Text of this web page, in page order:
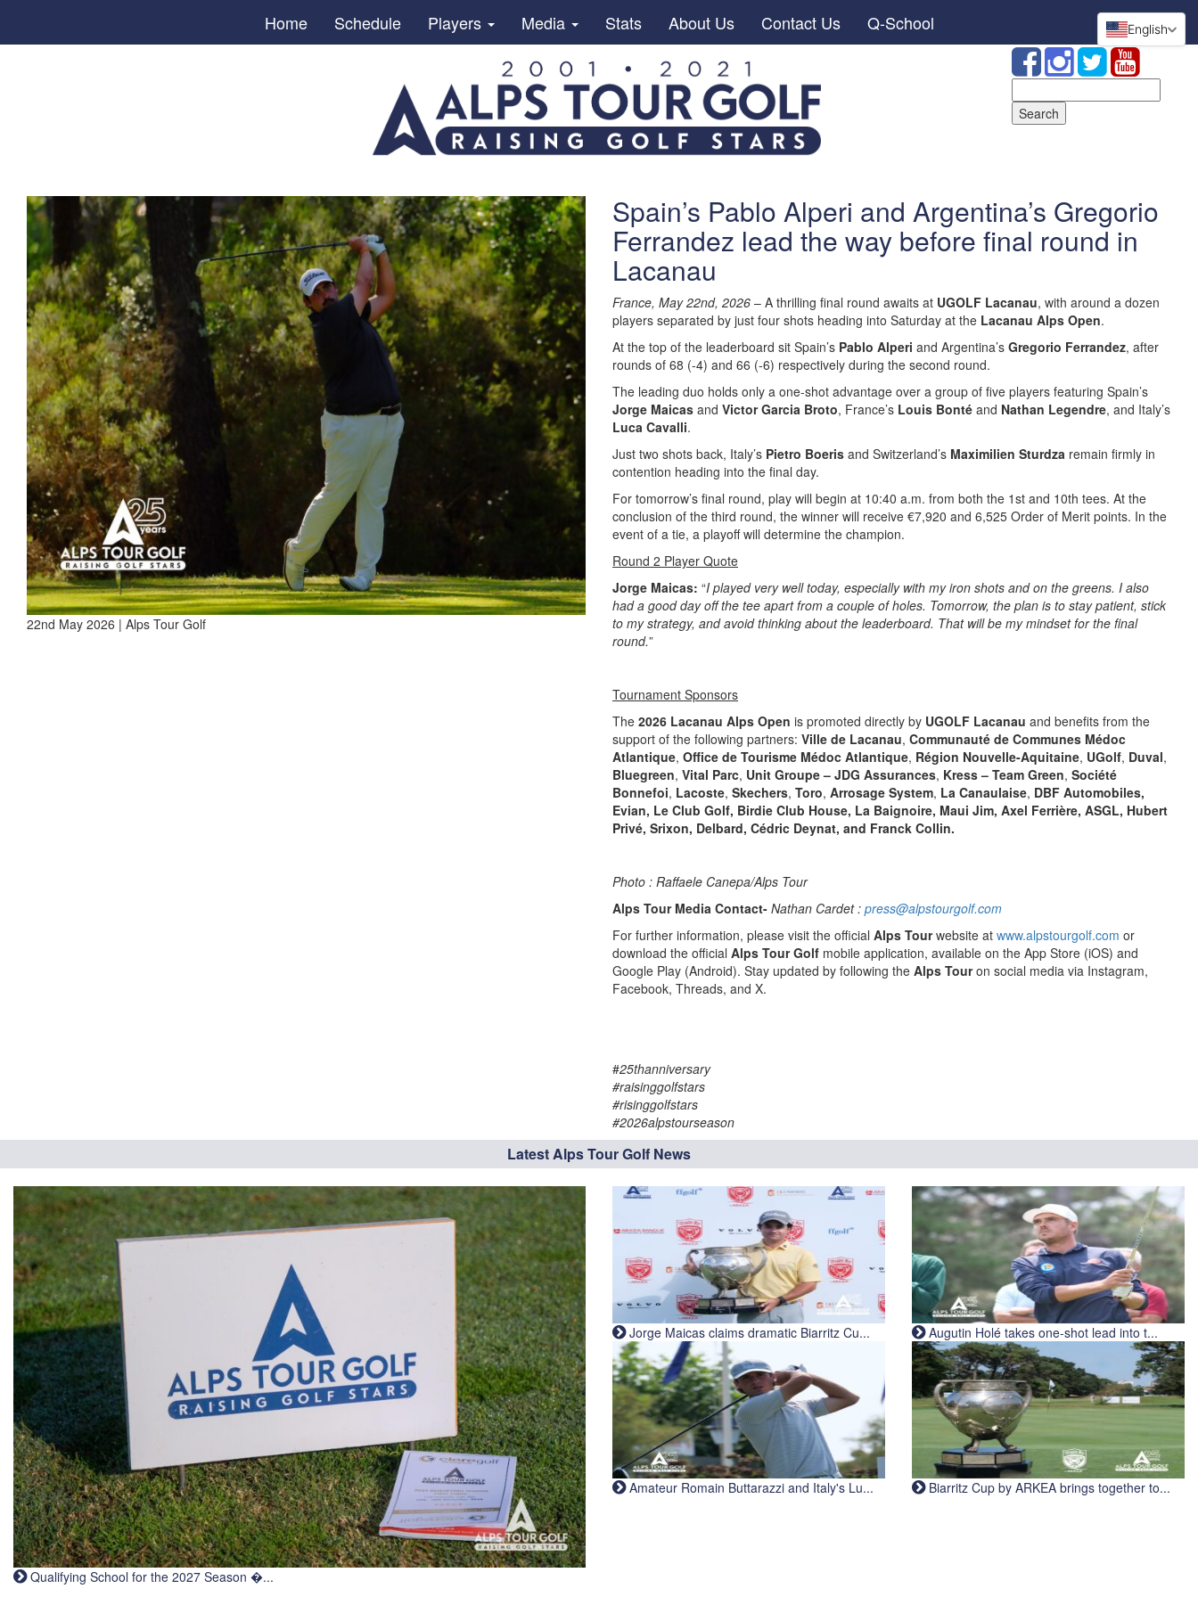
Home Schedule Players Media Stats About Us Contact Us Q-School
for:
22nd May 2026 | Alps Tour Golf
Spain’s Pablo Alperi and Argentina’s Gregorio
Ferrandez lead the way before final round in
Lacanau
France, May 22nd, 2026 – A thrilling final round awaits at UGOLF Lacanau, with around a dozen
players separated by just four shots heading into Saturday at the Lacanau Alps Open.
At the top of the leaderboard sit Spain’s Pablo Alperi and Argentina’s Gregorio Ferrandez, after
rounds of 68 (-4) and 66 (-6) respectively during the second round.
The leading duo holds only a one-shot advantage over a group of five players featuring Spain’s
Jorge Maicas and Victor Garcia Broto, France’s Louis Bonté and Nathan Legendre, and Italy’s
Luca Cavalli.
Just two shots back, Italy’s Pietro Boeris and Switzerland’s Maximilien Sturdza remain firmly in
contention heading into the final day.
For tomorrow’s final round, play will begin at 10:40 a.m. from both the 1st and 10th tees. At the
conclusion of the third round, the winner will receive €7,920 and 6,525 Order of Merit points. In the
event of a tie, a playoff will determine the champion.
Round 2 Player Quote
Jorge Maicas: “I played very well today, especially with my iron shots and on the greens. I also
had a good day off the tee apart from a couple of holes. Tomorrow, the plan is to stay patient, stick
to my strategy, and avoid thinking about the leaderboard. That will be my mindset for the final
round.”
Tournament Sponsors
The 2026 Lacanau Alps Open is promoted directly by UGOLF Lacanau and benefits from the
support of the following partners: Ville de Lacanau, Communauté de Communes Médoc
Atlantique, Office de Tourisme Médoc Atlantique, Région Nouvelle-Aquitaine, UGolf, Duval,
Bluegreen, Vital Parc, Unit Groupe – JDG Assurances, Kress – Team Green, Société
Bonnefoi, Lacoste, Skechers, Toro, Arrosage System, La Canaulaise, DBF Automobiles,
Evian, Le Club Golf, Birdie Club House, La Baignoire, Maui Jim, Axel Ferrière, ASGL, Hubert
Privé, Srixon, Delbard, Cédric Deynat, and Franck Collin.
Photo : Raffaele Canepa/Alps Tour
Alps Tour Media Contact- Nathan Cardet : press@alpstourgolf.com
For further information, please visit the official Alps Tourwebsite at www.alpstourgolf.com or
download the official Alps Tour Golf mobile application, available on the App Store (iOS) and
Google Play (Android). Stay updated by following the Alps Touron social media via Instagram,
Facebook, Threads, and X.
#25thanniversary
#raisinggolfstars
#risinggolfstars
#2026alpstourseason
Latest Alps Tour Golf News
Qualifying School for the 2027 Season �...
Jorge Maicas claims dramatic Biarritz Cu... Augutin Holé takes one-shot lead into t...
Amateur Romain Buttarazzi and Italy's Lu... Biarritz Cup by ARKEA brings together to...
English